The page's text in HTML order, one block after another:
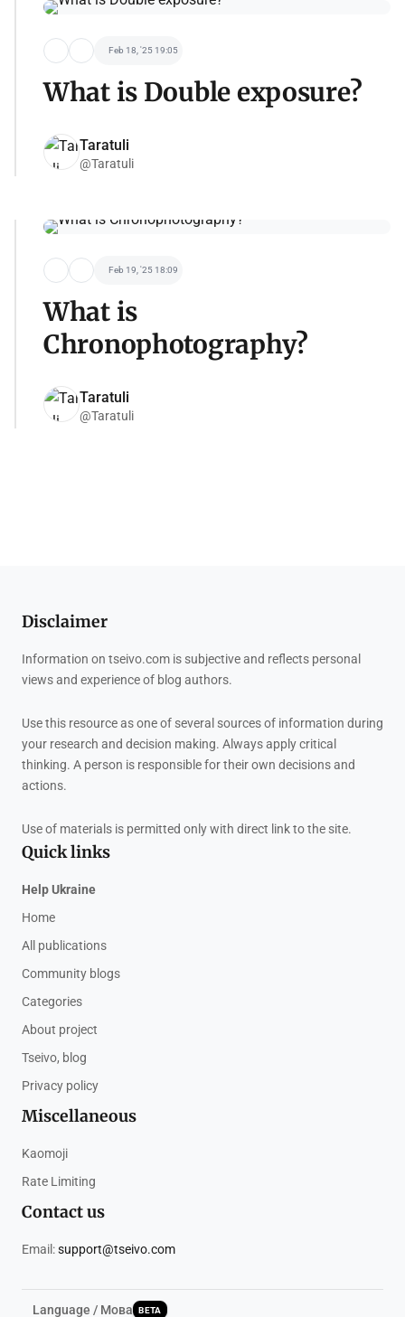
Feb 18, '25 19:05
What is Double exposure?
Taratuli
@Taratuli
Feb 19, '25 18:09
What is
Chronophotography?
Taratuli
@Taratuli
Disclaimer
Information on tseivo.com is subjective and reflects personal
views and experience of blog authors.
Use this resource as one of several sources of information during
your research and decision making. Always apply critical
thinking. A person is responsible for their own decisions and
actions.
Use of materials is permitted only with direct link to the site.
Quick links
Help Ukraine
Home
All publications
Community blogs
Categories
About project
Tseivo, blog
Privacy policy
Miscellaneous
Kaomoji
Rate Limiting
Contact us
Email:support@tseivo.com
Language / Мова BETA